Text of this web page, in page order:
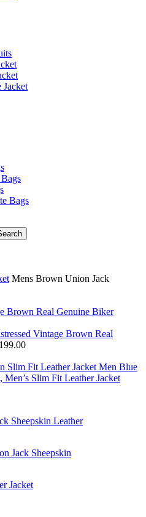
Jacket
Bags
Mens Brown Union Jack
Vintage Brown Real
199.00
Men Blue
Slim Fit Leather Jacket